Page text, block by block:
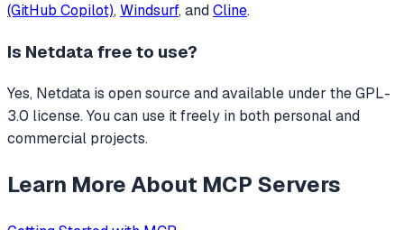
(GitHub Copilot), Windsurf, andCline.
Is Netdata free to use?
Yes, Netdata is open source and available under the GPL-
3.0 license. You can use it freely in both personal and
commercial projects.
Learn More About MCP Servers